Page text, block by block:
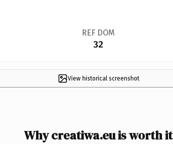
REF DOM
32
View historical screenshot
Why creatiwa.eu is worth it